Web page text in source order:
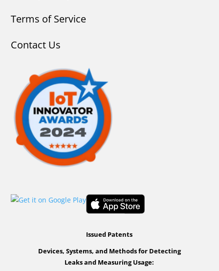
Terms of Service
Contact Us
Issued Patents
Devices, Systems, and Methods for Detecting
Leaks and Measuring Usage: